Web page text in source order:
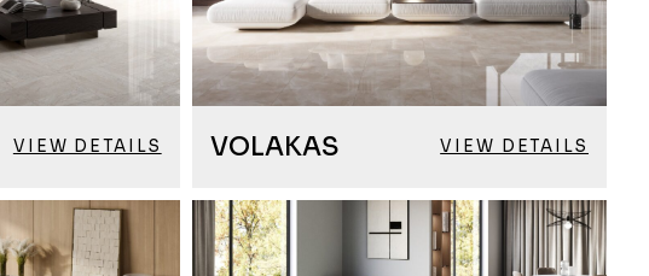
VIEW DETAILS VOLAKAS VIEW DETAILS